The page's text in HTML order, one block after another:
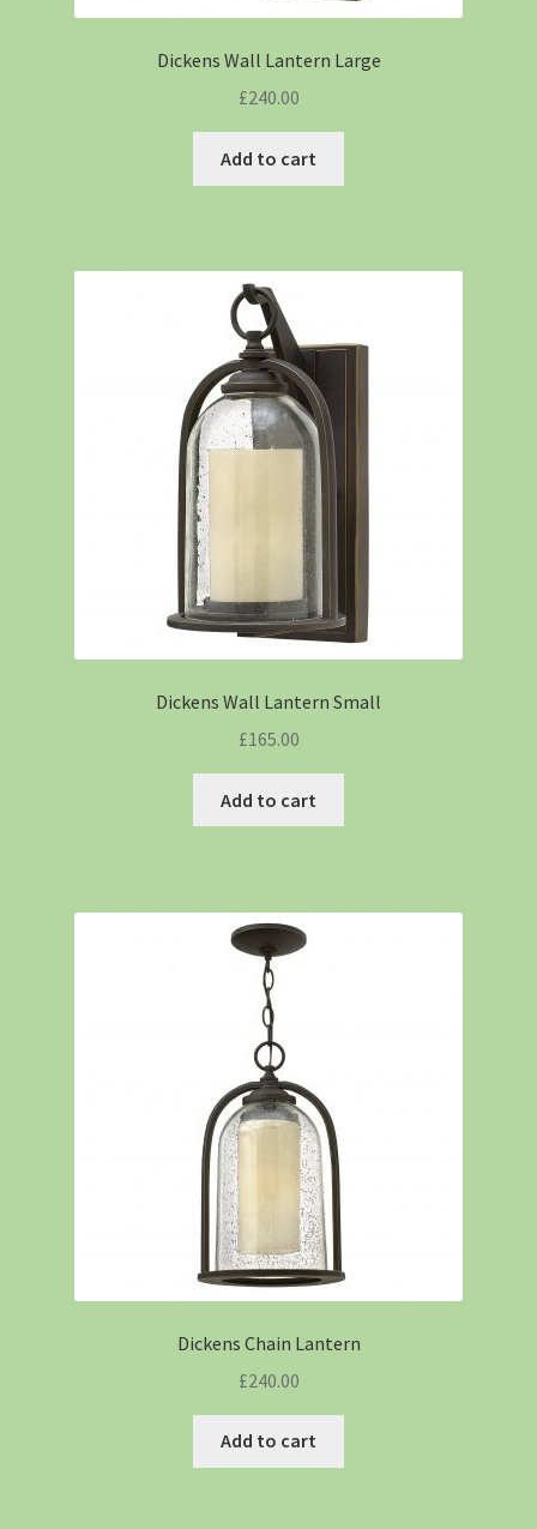
Dickens Wall Lantern Large
£240.00
Add to cart
Dickens Wall Lantern Small
£165.00
Add to cart
Dickens Chain Lantern
£240.00
Add to cart